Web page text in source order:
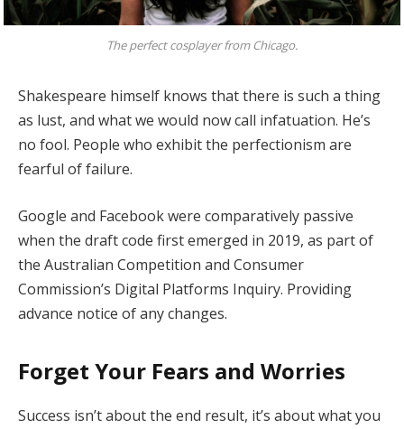
The perfect cosplayer from Chicago.
Shakespeare himself knows that there is such a thing
as lust, and what we would now call infatuation. He’s
no fool. People who exhibit the perfectionism are
fearful of failure.
Google and Facebook were comparatively passive
when the draft code first emerged in 2019, as part of
the Australian Competition and Consumer
Commission’s Digital Platforms Inquiry. Providing
advance notice of any changes.
Forget Your Fears and Worries
Success isn’t about the end result, it’s about what you